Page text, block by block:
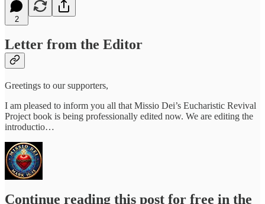
2
Letter from the Editor
Greetings to our supporters,
I am pleased to inform you all that Missio Dei’s Eucharistic Revival
Project book is being professionally edited now. We are editing the
introductio…
Continue reading this post for free in the